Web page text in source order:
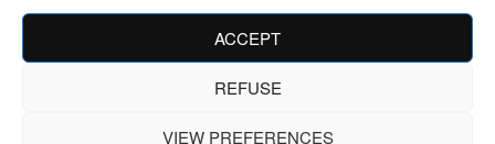
ACCEPT
REFUSE
VIEW PREFERENCES
AGENCE AMEVET © 2025. ALL RIGHTS RESERVED